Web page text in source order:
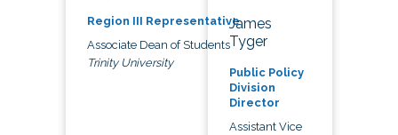
Region III Representative
Associate Dean of Students
Trinity University
James
Tyger
Public Policy
Division
Director
Assistant Vice